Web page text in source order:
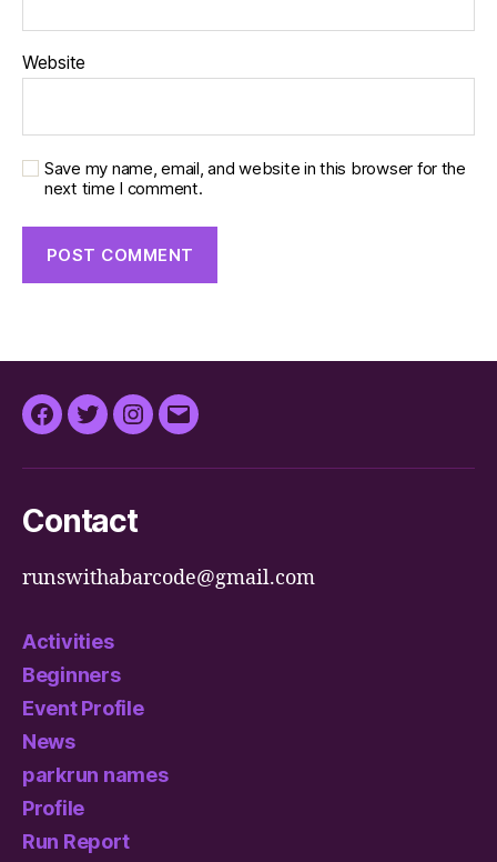
Website
Save my name, email, and website in this browser for the
next time I comment.
Facebook
TwitterInstagram
Email
Contact
runswithabarcode@gmail.com
Activities
Beginners
Event Profile
News
parkrun names
Profile
Run Report